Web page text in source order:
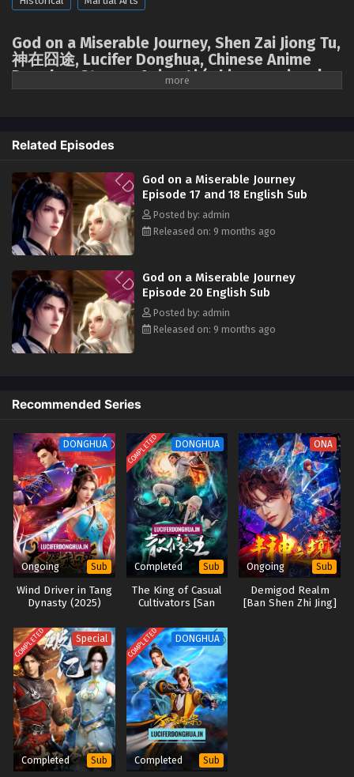
Eps 05 [4K] - God on a Miserable Journey Episode 05
English Sub - October 6, 2025
Eps 01 to 04 [4K] - God on a Miserable Journey Episode 01
to 04 English Sub - September 29, 2025
God on a Miserable Journey, Shen Zai Jiong Tu,
神在囧途, Lucifer Donghua, Chinese Anime
Donghua Stream, Anime4i ( chinese anime |
donghua 2025 ) 1st season All episodes
A divine master accidentally fell into the mortal realm, losing all his
magical powers. He'd spent millennia trying to unlock the secrets of
ascension, only to discover that the first step was to return to earth,
starting all over again! The divine master had intended to emulate other
cultivators and plunge into arduous cultivation, but who could have
imagined that a chef, appearing out of nowhere, would unexpectedly
unlock a new path for him to "level up through food." Having lived on
spiritual energy and dew since childhood, when had the noble divine
master of the Ninth Heaven ever encountered such down-to-earth
human delicacies? He loved to eat, to eat more, and to fight over the
food! It wasn't until he'd collected every delicacy in the world, with those
kneeling before him in submission, that the divine master realized: I'd
eaten myself into invincibility!
Related Episodes
God on a Miserable Journey
Episode 17 and 18 English Sub
Posted by: admin
Released on: 9 months ago
God on a Miserable Journey
Episode 20 English Sub
Posted by: admin
Released on: 9 months ago
Recommended Series
DONGHUA
Ongoing Sub
Wind Driver in Tang
Dynasty (2025)
COMPLETED DONGHUA
Completed Sub
The King of Casual
Cultivators [San
ONA
Ongoing Sub
Demigod Realm
[Ban Shen Zhi Jing]
COMPLETED Special
Completed Sub
COMPLETED DONGHUA
Completed Sub